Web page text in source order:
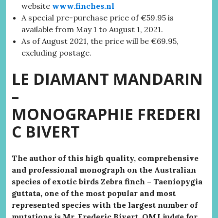
website www.finches.nl
A special pre-purchase price of €59.95 is
available from May 1 to August 1, 2021.
As of August 2021, the price will be €69.95,
excluding postage.
LE DIAMANT MANDARIN
–
MONOGRAPHIE FREDERI
C BIVERT
The author of this high quality, comprehensive
and professional monograph on the Australian
species of exotic birds Zebra finch – Taeniopygia
guttata, one of the most popular and most
represented species with the largest number of